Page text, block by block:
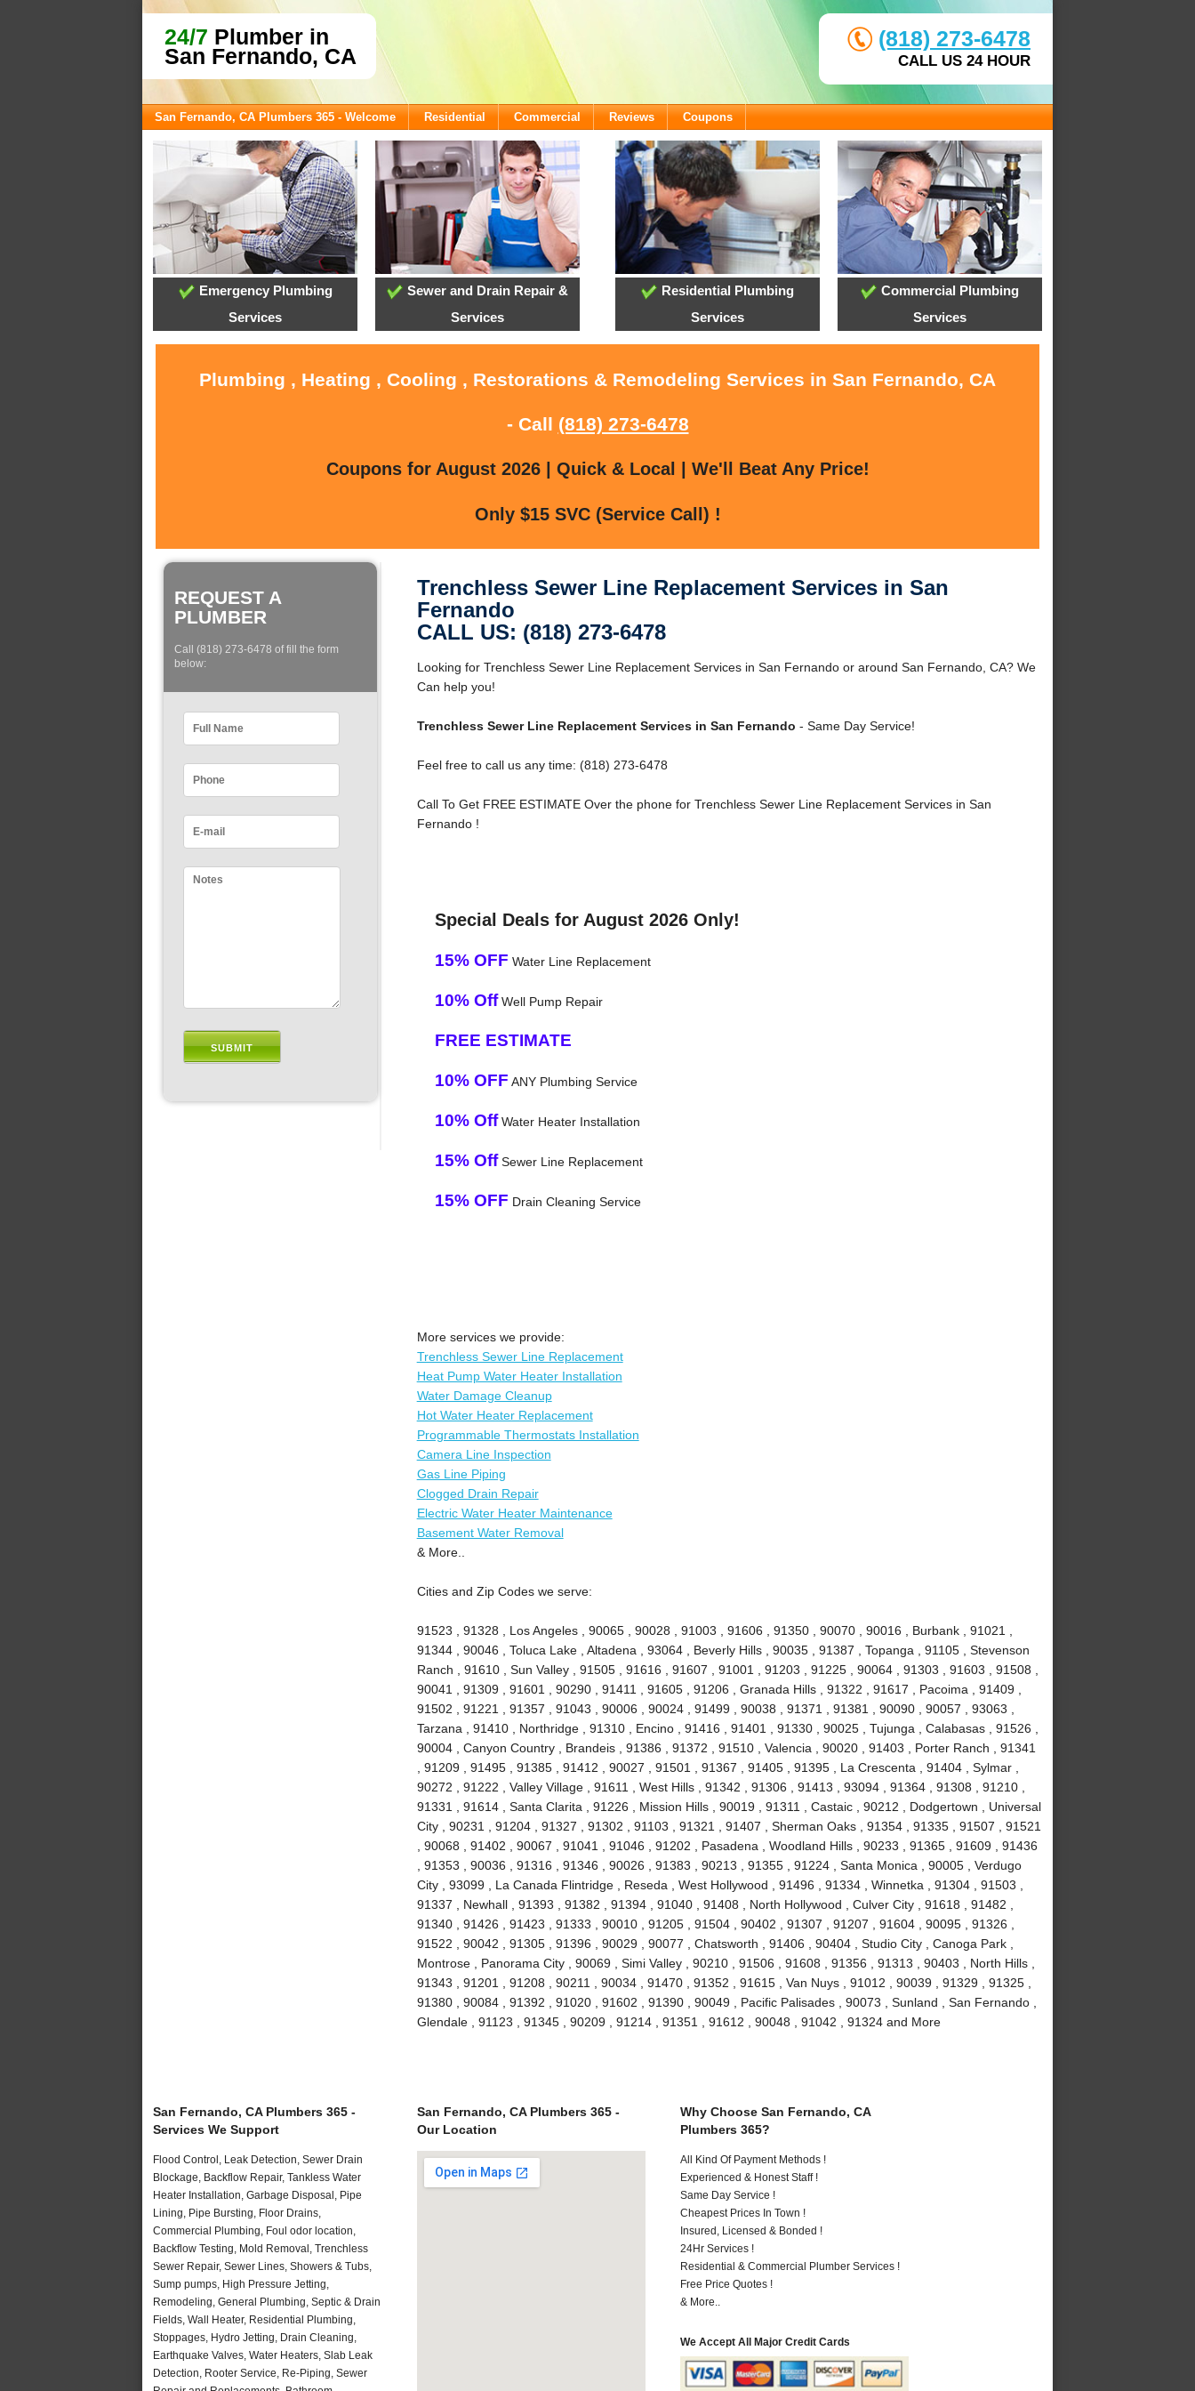
24/7 Plumber in
San Fernando, CA
(818) 273-6478
CALL US 24 HOUR
San Fernando, CA Plumbers 365 - Welcome Residential Commercial Reviews Coupons
Emergency Plumbing
Services
Sewer and Drain Repair &
Services
Residential Plumbing
Services
Commercial Plumbing
Services
Plumbing , Heating , Cooling , Restorations & Remodeling Services in San Fernando, CA
- Call (818) 273-6478
Coupons for August 2026 | Quick & Local | We'll Beat Any Price!
Only $15 SVC (Service Call) !
REQUEST A
PLUMBER
Call (818) 273-6478 of fill the form
below:
Trenchless Sewer Line Replacement Services in San
Fernando
CALL US: (818) 273-6478
Looking for Trenchless Sewer Line Replacement Services in San Fernando or around San Fernando, CA? We
Can help you!
Trenchless Sewer Line Replacement Services in San Fernando - Same Day Service!
Feel free to call us any time: (818) 273-6478
Call To Get FREE ESTIMATE Over the phone for Trenchless Sewer Line Replacement Services in San
Fernando !
Special Deals for August 2026 Only!
15% OFF Water Line Replacement
10% OffWell Pump Repair
FREE ESTIMATE
10% OFF ANY Plumbing Service
10% OffWater Heater Installation
15% OffSewer Line Replacement
15% OFF Drain Cleaning Service
More services we provide:
Trenchless Sewer Line Replacement
Heat Pump Water Heater Installation
Water Damage Cleanup
Hot Water Heater Replacement
Programmable Thermostats Installation
Camera Line Inspection
Gas Line Piping
Clogged Drain Repair
Electric Water Heater Maintenance
Basement Water Removal
& More..
Cities and Zip Codes we serve:
91523 , 91328 , Los Angeles , 90065 , 90028 , 91003 , 91606 , 91350 , 90070 , 90016 , Burbank , 91021 ,
91344 , 90046 , Toluca Lake , Altadena , 93064 , Beverly Hills , 90035 , 91387 , Topanga , 91105 , Stevenson
Ranch , 91610 , Sun Valley , 91505 , 91616 , 91607 , 91001 , 91203 , 91225 , 90064 , 91303 , 91603 , 91508 ,
90041 , 91309 , 91601 , 90290 , 91411 , 91605 , 91206 , Granada Hills , 91322 , 91617 , Pacoima , 91409 ,
91502 , 91221 , 91357 , 91043 , 90006 , 90024 , 91499 , 90038 , 91371 , 91381 , 90090 , 90057 , 93063 ,
Tarzana , 91410 , Northridge , 91310 , Encino , 91416 , 91401 , 91330 , 90025 , Tujunga , Calabasas , 91526 ,
90004 , Canyon Country , Brandeis , 91386 , 91372 , 91510 , Valencia , 90020 , 91403 , Porter Ranch , 91341
, 91209 , 91495 , 91385 , 91412 , 90027 , 91501 , 91367 , 91405 , 91395 , La Crescenta , 91404 , Sylmar ,
90272 , 91222 , Valley Village , 91611 , West Hills , 91342 , 91306 , 91413 , 93094 , 91364 , 91308 , 91210 ,
91331 , 91614 , Santa Clarita , 91226 , Mission Hills , 90019 , 91311 , Castaic , 90212 , Dodgertown , Universal
City , 90231 , 91204 , 91327 , 91302 , 91103 , 91321 , 91407 , Sherman Oaks , 91354 , 91335 , 91507 , 91521
, 90068 , 91402 , 90067 , 91041 , 91046 , 91202 , Pasadena , Woodland Hills , 90233 , 91365 , 91609 , 91436
, 91353 , 90036 , 91316 , 91346 , 90026 , 91383 , 90213 , 91355 , 91224 , Santa Monica , 90005 , Verdugo
City , 93099 , La Canada Flintridge , Reseda , West Hollywood , 91496 , 91334 , Winnetka , 91304 , 91503 ,
91337 , Newhall , 91393 , 91382 , 91394 , 91040 , 91408 , North Hollywood , Culver City , 91618 , 91482 ,
91340 , 91426 , 91423 , 91333 , 90010 , 91205 , 91504 , 90402 , 91307 , 91207 , 91604 , 90095 , 91326 ,
91522 , 90042 , 91305 , 91396 , 90029 , 90077 , Chatsworth , 91406 , 90404 , Studio City , Canoga Park ,
Montrose , Panorama City , 90069 , Simi Valley , 90210 , 91506 , 91608 , 91356 , 91313 , 90403 , North Hills ,
91343 , 91201 , 91208 , 90211 , 90034 , 91470 , 91352 , 91615 , Van Nuys , 91012 , 90039 , 91329 , 91325 ,
91380 , 90084 , 91392 , 91020 , 91602 , 91390 , 90049 , Pacific Palisades , 90073 , Sunland , San Fernando ,
Glendale , 91123 , 91345 , 90209 , 91214 , 91351 , 91612 , 90048 , 91042 , 91324 and More
San Fernando, CA Plumbers 365 -
Services We Support
Flood Control, Leak Detection, Sewer Drain
Blockage, Backflow Repair, Tankless Water
Heater Installation, Garbage Disposal, Pipe
Lining, Pipe Bursting, Floor Drains,
Commercial Plumbing, Foul odor location,
Backflow Testing, Mold Removal, Trenchless
Sewer Repair, Sewer Lines, Showers & Tubs,
Sump pumps, High Pressure Jetting,
Remodeling, General Plumbing, Septic & Drain
Fields, Wall Heater, Residential Plumbing,
Stoppages, Hydro Jetting, Drain Cleaning,
Earthquake Valves, Water Heaters, Slab Leak
Detection, Rooter Service, Re-Piping, Sewer
San Fernando, CA Plumbers 365 -
Our Location
Why Choose San Fernando, CA
Plumbers 365?
All Kind Of Payment Methods !
Experienced & Honest Staff !
Same Day Service !
Cheapest Prices In Town !
Insured, Licensed & Bonded !
24Hr Services !
Residential & Commercial Plumber Services !
Free Price Quotes !
& More..
We Accept All Major Credit Cards